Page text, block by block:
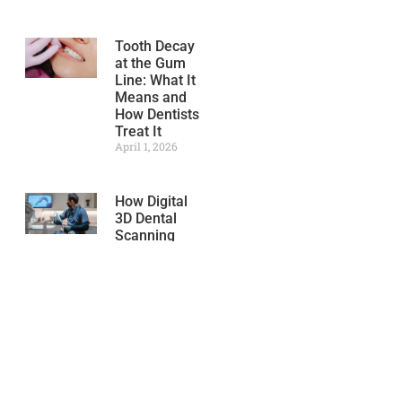
Tooth Decay
at the Gum
Line: What It
Means and
How Dentists
Treat It
April 1, 2026
How Digital
3D Dental
Scanning